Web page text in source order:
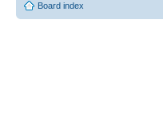
Board index